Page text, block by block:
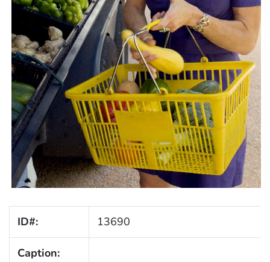
ID#: 13690
Caption: